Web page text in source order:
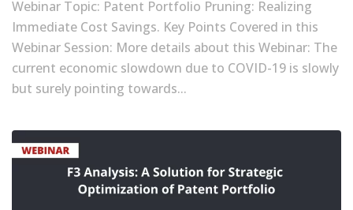
Webinar Topic: Patent Portfolio Pruning: Realizing
Immediate Cost Savings. Key Points Covered in this
Webinar Session: More details about this Webinar: The
current economic slowdown due to COVID-19 is slowly
but surely pointing towards...